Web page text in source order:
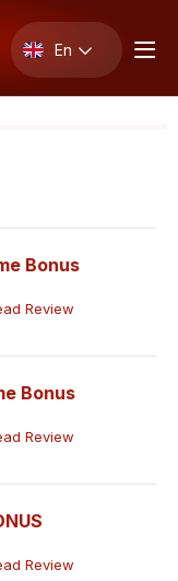
En
Bonus
Review
Bonus
Review
Review